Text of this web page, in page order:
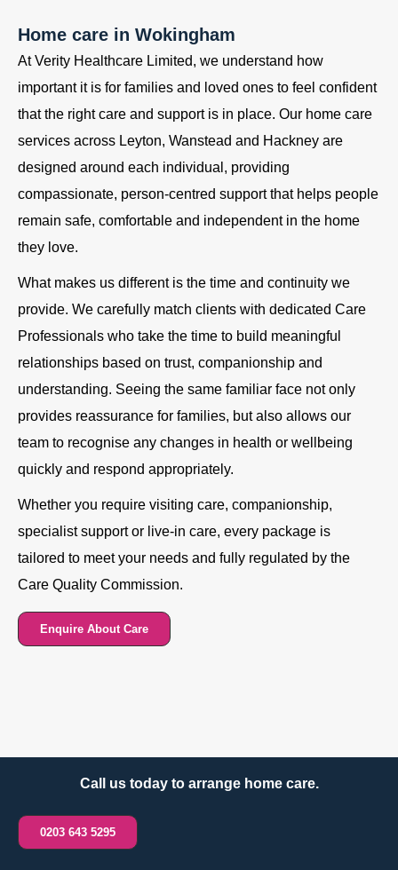
Home care in Wokingham
At Verity Healthcare Limited, we understand how
important it is for families and loved ones to feel confident
that the right care and support is in place. Our home care
services across Leyton, Wanstead and Hackney are
designed around each individual, providing
compassionate, person-centred support that helps people
remain safe, comfortable and independent in the home
they love.
What makes us different is the time and continuity we
provide. We carefully match clients with dedicated Care
Professionals who take the time to build meaningful
relationships based on trust, companionship and
understanding. Seeing the same familiar face not only
provides reassurance for families, but also allows our
team to recognise any changes in health or wellbeing
quickly and respond appropriately.
Whether you require visiting care, companionship,
specialist support or live-in care, every package is
tailored to meet your needs and fully regulated by the
Care Quality Commission.
Enquire About Care
Call us today to arrange home care.
0203 643 5295